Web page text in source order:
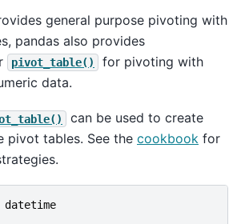
general purpose pivoting with
pandas also provides
pivot_table()
for pivoting with
data.
can be used to create
pivot tables. See the cookbook for
datetime